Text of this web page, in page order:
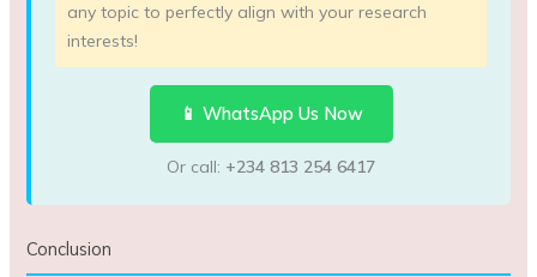
any topic to perfectly align with your research
interests!
📱 WhatsApp Us Now
Or call: +234 813 254 6417
Conclusion